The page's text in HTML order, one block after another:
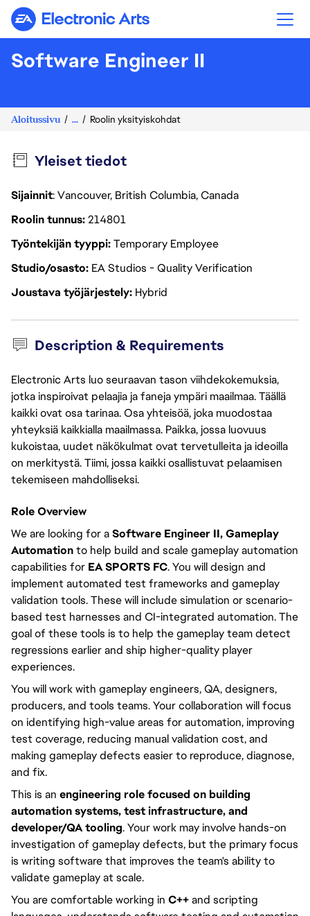
Electronic Arts
Software Engineer II
Aloitussivu ... Roolin yksityiskohdat
Yleiset tiedot
Sijainnit: Vancouver, British Columbia, Canada
Roolin tunnus214801
Työntekijän tyyppiTemporary Employee
Studio/osasto EA Studios - Quality Verification
Joustava työjärjestely Hybrid
Description & Requirements
Electronic Arts luo seuraavan tason viihdekokemuksia,
jotka inspiroivat pelaajia ja faneja ympäri maailmaa. Täällä
kaikki ovat osa tarinaa. Osa yhteisöä, joka muodostaa
yhteyksiä kaikkialla maailmassa. Paikka, jossa luovuus
kukoistaa, uudet näkökulmat ovat tervetulleita ja ideoilla
on merkitystä. Tiimi, jossa kaikki osallistuvat pelaamisen
tekemiseen mahdolliseksi.
Role Overview
We are looking for aSoftware Engineer II, Gameplay
Automationto help build and scale gameplay automation
capabilities for EA SPORTS FC. You will design and
implement automated test frameworks and gameplay
validation tools. These will include simulation or scenario-
based test harnesses and CI-integrated automation. The
goal of these tools is to help the gameplay team detect
regressions earlier and ship higher-quality player
experiences.
You will work with gameplay engineers, QA, designers,
producers, and tools teams. Your collaboration will focus
on identifying high-value areas for automation, improving
test coverage, reducing manual validation cost, and
making gameplay defects easier to reproduce, diagnose,
and fix.
This is an engineering role focused on building
automation systems, test infrastructure, and
developer/QA tooling. Your work may involve hands-on
investigation of gameplay defects, but the primary focus
is writing software that improves the team's ability to
validate gameplay at scale.
You are comfortable working in C++and scripting